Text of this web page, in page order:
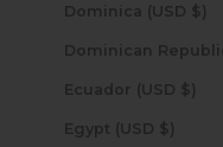
Dominica (USD $)
Ecuador (USD $)
Egypt (USD $)